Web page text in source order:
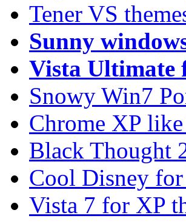
Tener VS
Sunny
Vista Ultimate
Snowy Win7
Chrome XP
Black Thought
Cool Disney
Vista 7 for XP